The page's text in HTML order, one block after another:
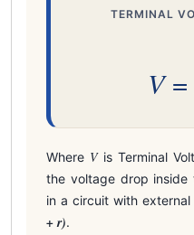
TERMINAL
V=
Where Vis Terminal
the voltage drop
in a circuit with external
+ r).